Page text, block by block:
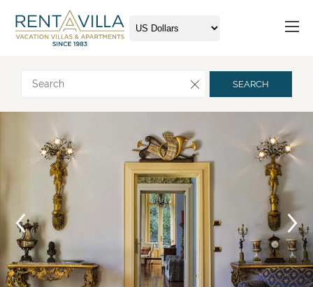
SEARCH
Request more info
Arrival